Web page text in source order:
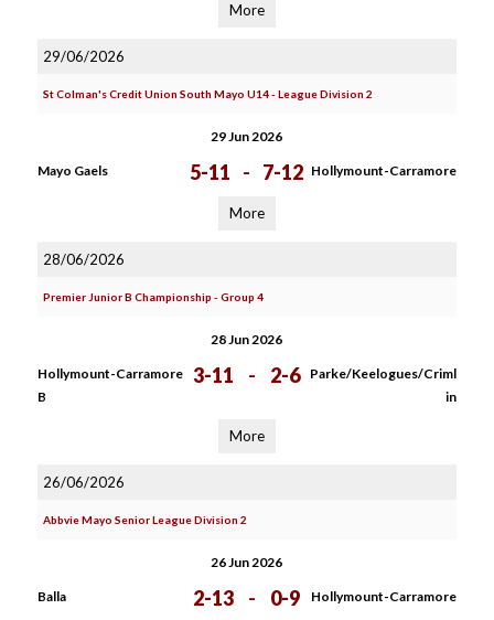
More
29/06/2026
St Colman's Credit Union South Mayo U14 - League Division 2
29 Jun 2026
Mayo Gaels 5-11 - 7-12 Hollymount-Carramore
More
28/06/2026
Premier Junior B Championship - Group 4
28 Jun 2026
Hollymount-Carramore
B
3-11 - 2-6
Parke/Keelogues/Criml
in
More
26/06/2026
Abbvie Mayo Senior League Division 2
26 Jun 2026
Balla 2-13 - 0-9 Hollymount-Carramore